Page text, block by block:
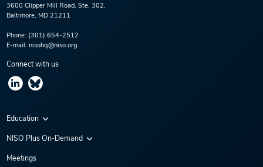
3600 Clipper Mill Road, Ste. 302,
Baltimore, MD 21211
Phone: (301) 654-2512
E-mail: nisohq@niso.org
Connect with us
Education
Virtual Conferences
NISO Plus On-Demand
NISO Plus 2020
Meetings